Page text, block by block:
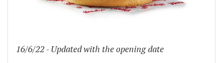
16/6/22 - Updated with the opening date